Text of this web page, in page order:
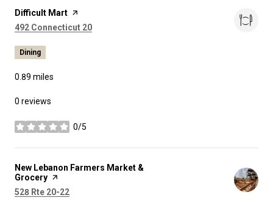
Visit the
Difficult Mart page on Yelp
Search
492 Connecticut 20
Dining
0.89 miles
0 reviews
0/5
stars
Visit the
New Lebanon Farmers Market &
Grocery page on Yelp
Search
528 Rte 20-22